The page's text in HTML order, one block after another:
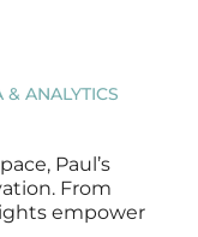
& ANALYTICS
Paul’s
From
empower